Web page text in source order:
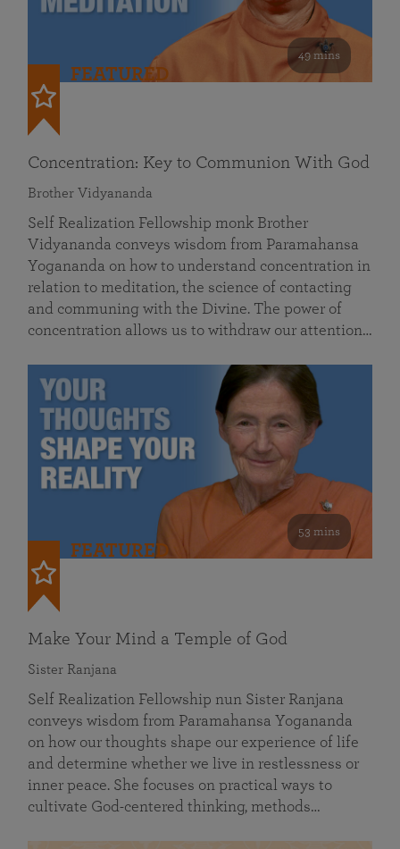
49 mins
FEATURED
Concentration: Key to Communion With God
Brother Vidyananda
Self Realization Fellowship monk Brother
Vidyananda conveys wisdom from Paramahansa
Yogananda on how to understand concentration in
relation to meditation, the science of contacting
and communing with the Divine. The power of
concentration allows us to withdraw our attention…
53 mins
FEATURED
Make Your Mind a Temple of God
Sister Ranjana
Self Realization Fellowship nun Sister Ranjana
conveys wisdom from Paramahansa Yogananda
on how our thoughts shape our experience of life
and determine whether we live in restlessness or
inner peace. She focuses on practical ways to
cultivate God-centered thinking, methods…